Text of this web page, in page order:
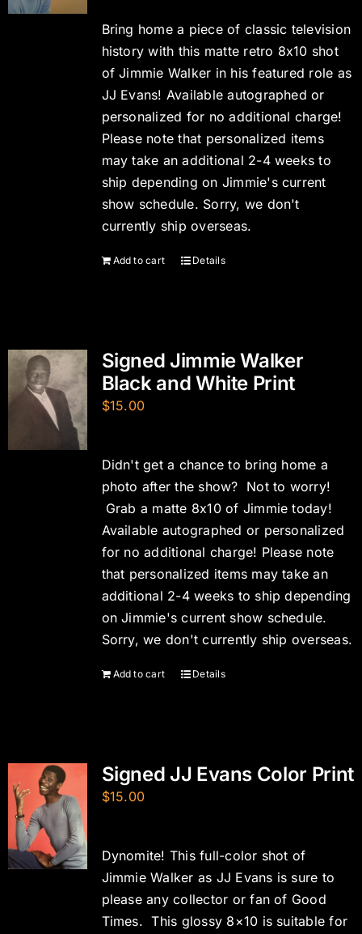
Bring home a piece of classic television
history with this matte retro 8x10 shot
of Jimmie Walker in his featured role as
JJ Evans! Available autographed or
personalized for no additional charge!
Please note that personalized items
may take an additional 2-4 weeks to
ship depending on Jimmie's current
show schedule. Sorry, we don't
currently ship overseas.
Add to cart Details
Signed Jimmie Walker
Black and White Print
$15.00
Didn't get a chance to bring home a
photo after the show? Not to worry!
Grab a matte 8x10 of Jimmie today!
Available autographed or personalized
for no additional charge! Please note
that personalized items may take an
additional 2-4 weeks to ship depending
on Jimmie's current show schedule.
Sorry, we don't currently ship overseas.
Add to cart Details
Signed JJ Evans Color Print
$15.00
Dynomite! This full-color shot of
Jimmie Walker as JJ Evans is sure to
please any collector or fan of Good
Times. This glossy 8×10 is suitable for